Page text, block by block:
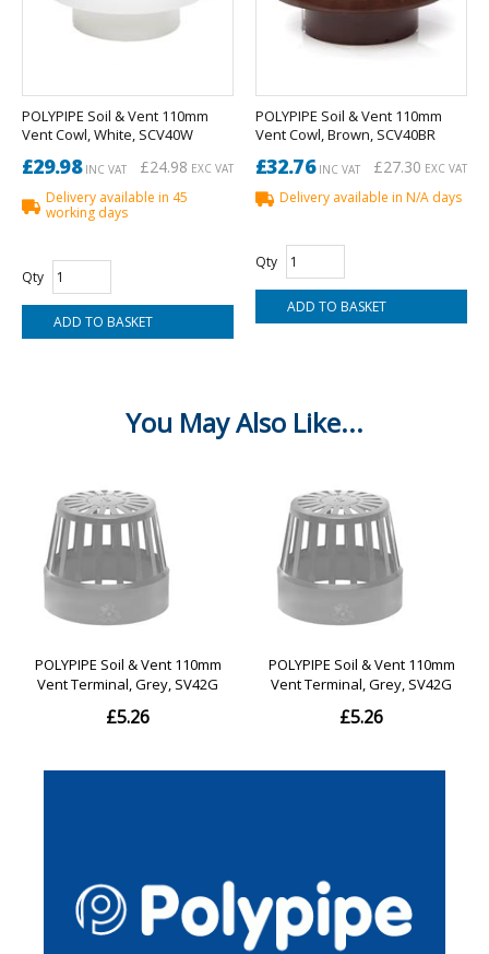
POLYPIPE Soil & Vent 110mm
Vent Cowl, White, SCV40W
£29.98INC VAT £24.98 EXC VAT
Delivery available in 45
working days
Qty
POLYPIPE Soil & Vent 110mm
Vent Cowl, Brown, SCV40BR
£32.76INC VAT £27.30 EXC VAT
Delivery available in N/A days
Qty